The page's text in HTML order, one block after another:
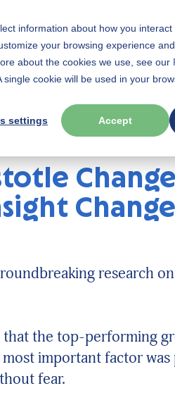
information about how you
your browsing experience
about the cookies we use, see our
cookie will be used in your
settings Accept
research
the top-performing
important factor
fear.